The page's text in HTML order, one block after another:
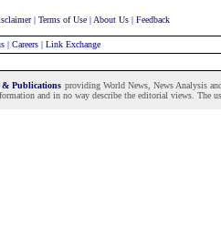
| Terms of Use| About Us| Feedback
| Careers| Link Exchange
& Publications providing World News, News Analysis
and in no way describe the editorial views. The